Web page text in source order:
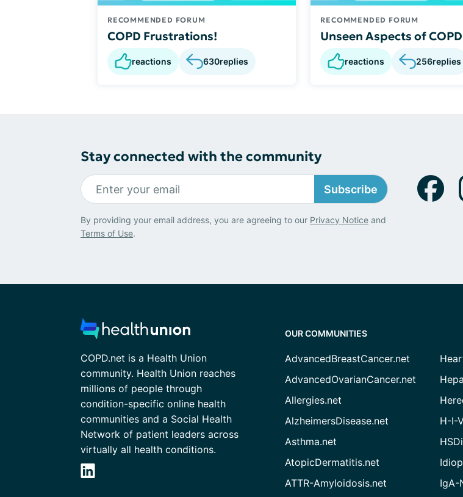
RECOMMENDED FORUM
COPD Frustrations!
reactions 630replies
RECOMMENDED FORUM
Unseen Aspects of COPD
reactions 256replies
Stay connected with the community
Subscribe
By providing your email address, you are agreeing to our Privacy Notice and
Terms of Use.
COPD.net is a Health Union
community. Health Union reaches
millions of people through
condition-specific online health
communities and a Social Health
Network of patient leaders across
virtually all health conditions.
OUR COMMUNITIES
AdvancedBreastCancer.net
AdvancedOvarianCancer.net
Allergies.net
AlzheimersDisease.net
Asthma.net
AtopicDermatitis.net
ATTR-Amyloidosis.net
H-I-
IgA-